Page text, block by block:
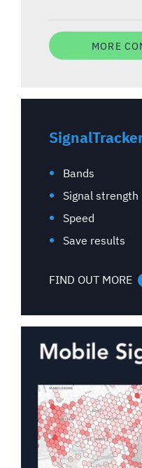
MORE
Bands
Signal strength
Speed
Save results
FIND OUT MORE